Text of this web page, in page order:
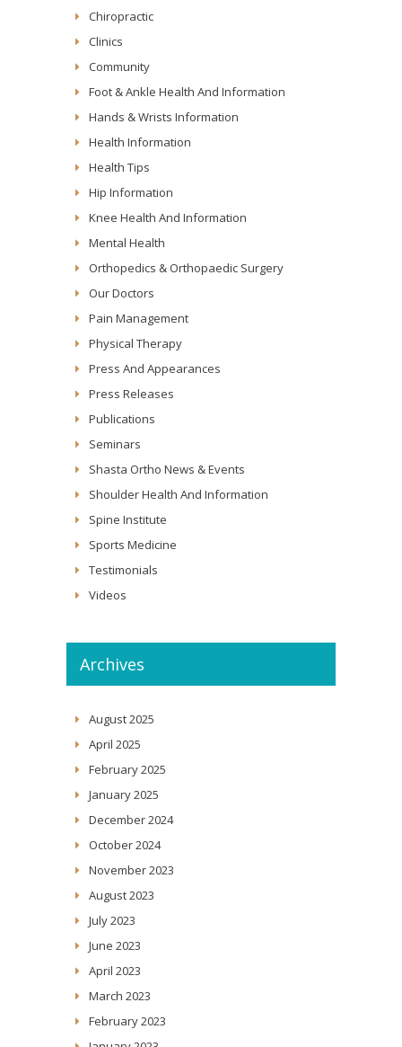
Chiropractic
Clinics
Community
Foot & Ankle Health And Information
Hands & Wrists Information
Health Information
Health Tips
Hip Information
Knee Health And Information
Mental Health
Orthopedics & Orthopaedic Surgery
Our Doctors
Pain Management
Physical Therapy
Press And Appearances
Press Releases
Publications
Seminars
Shasta Ortho News & Events
Shoulder Health And Information
Spine Institute
Sports Medicine
Testimonials
Videos
Archives
August 2025
April 2025
February 2025
January 2025
December 2024
October 2024
November 2023
August 2023
July 2023
June 2023
April 2023
March 2023
February 2023